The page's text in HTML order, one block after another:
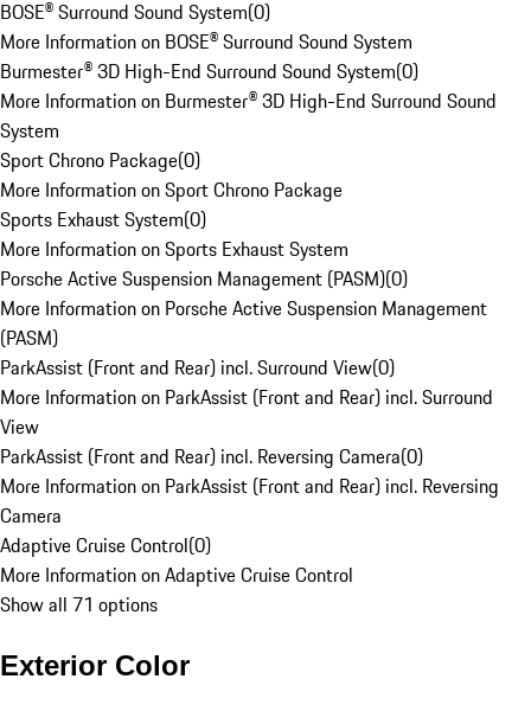
BOSE® Surround Sound System(0)
More Information on BOSE® Surround Sound System
Burmester® 3D High-End Surround Sound System(0)
More Information on Burmester® 3D High-End Surround Sound
System
Sport Chrono Package(0)
More Information on Sport Chrono Package
Sports Exhaust System(0)
More Information on Sports Exhaust System
Porsche Active Suspension Management (PASM)(0)
More Information on Porsche Active Suspension Management
(PASM)
ParkAssist (Front and Rear) incl. Surround View(0)
More Information on ParkAssist (Front and Rear) incl. Surround
View
ParkAssist (Front and Rear) incl. Reversing Camera(0)
More Information on ParkAssist (Front and Rear) incl. Reversing
Camera
Adaptive Cruise Control(0)
More Information on Adaptive Cruise Control
Show all 71 options
Exterior Color